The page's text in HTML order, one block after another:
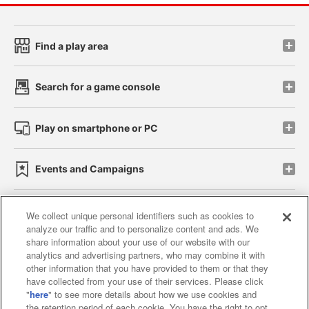
Find a play area
Search for a game console
Play on smartphone or PC
Events and Campaigns
Affiliate Sustainability site policy privacy policy
Web accessibility policy and verification results
Together with our business partners
We collect unique personal identifiers such as cookies to
analyze our traffic and to personalize content and ads. We
share information about your use of our website with our
analytics and advertising partners, who may combine it with
other information that you have provided to them or that they
have collected from your use of their services. Please click
"here" to see more details about how we use cookies and